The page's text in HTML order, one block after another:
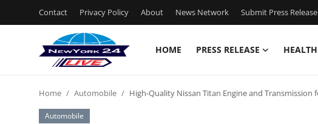
Contact Privacy Policy About News Network Submit Press Release
HOME PRESS RELEASE HEALTH
Press Release
Home Automobile High-Quality Nissan Titan Engine and Transmission
Automobile